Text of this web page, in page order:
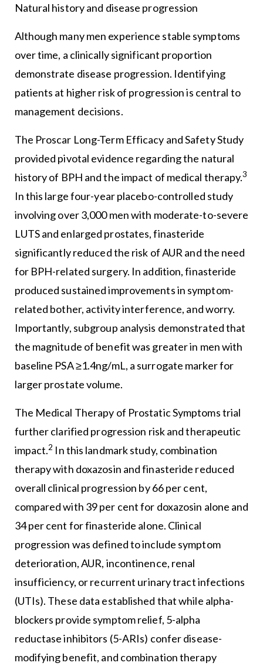
Natural history and disease progression
Although many men experience stable symptoms
over time, a clinically significant proportion
demonstrate disease progression. Identifying
patients at higher risk of progression is central to
management decisions.
The Proscar Long-Term Efficacy and Safety Study
provided pivotal evidence regarding the natural
history of BPH and the impact of medical therapy.3
In this large four-year placebo-controlled study
involving over 3,000 men with moderate-to-severe
LUTS and enlarged prostates, finasteride
significantly reduced the risk of AUR and the need
for BPH-related surgery. In addition, finasteride
produced sustained improvements in symptom-
related bother, activity interference, and worry.
Importantly, subgroup analysis demonstrated that
the magnitude of benefit was greater in men with
baseline PSA ≥1.4ng/mL, a surrogate marker for
larger prostate volume.
The Medical Therapy of Prostatic Symptoms trial
further clarified progression risk and therapeutic
impact.2 In this landmark study, combination
therapy with doxazosin and finasteride reduced
overall clinical progression by 66 per cent,
compared with 39 per cent for doxazosin alone and
34 per cent for finasteride alone. Clinical
progression was defined to include symptom
deterioration, AUR, incontinence, renal
insufficiency, or recurrent urinary tract infections
(UTIs). These data established that while alpha-
blockers provide symptom relief, 5-alpha
reductase inhibitors (5-ARIs) confer disease-
modifying benefit, and combination therapy